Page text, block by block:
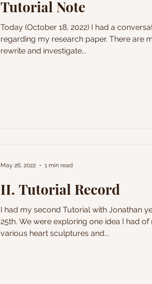
Tutorial Note
Today (October 18, 2022) I had a conversation with Janet
regarding my research paper. There are
rewrite and investigate...
II. Tutorial Record
I had my second Tutorial with Jonathan
25th. We were exploring one idea I had of
various heart sculptures and...
May 26, 2022 1 min read